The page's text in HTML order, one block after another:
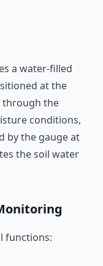
a water-filled
at the
through the
conditions,
by the gauge at
the soil water
functions: